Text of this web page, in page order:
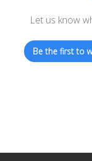
Let us know
Be the first to